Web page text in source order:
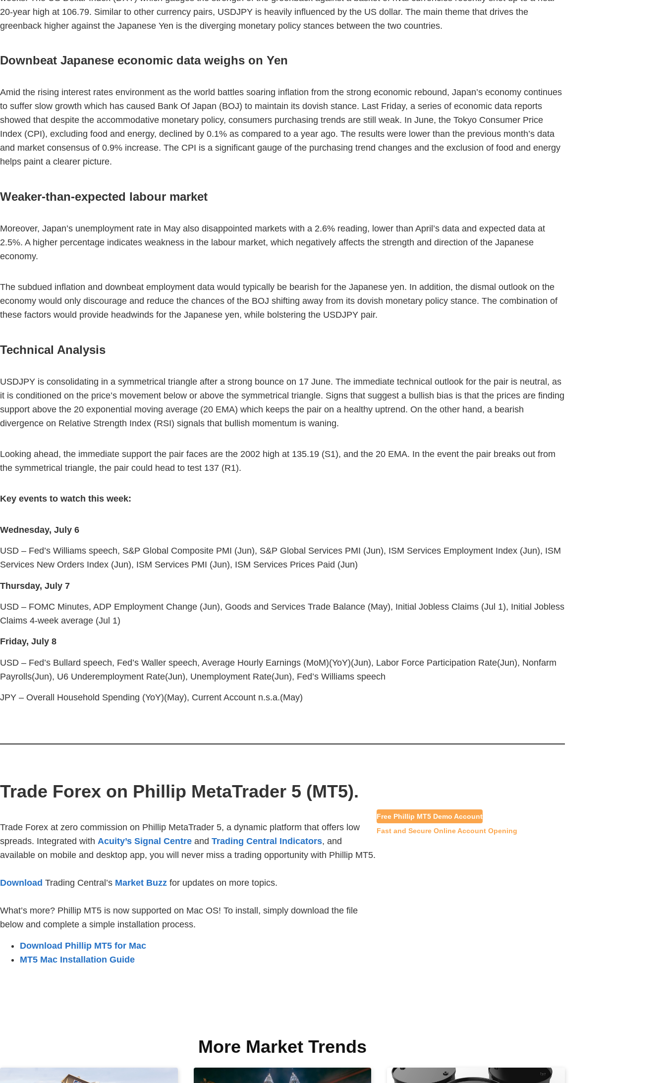
20-year high at 106.79. Similar to other currency pairs, USDJPY is heavily influenced by the US dollar. The main theme that drives the
greenback higher against the Japanese Yen is the diverging monetary policy stances between the two countries.
Downbeat Japanese economic data weighs on Yen
Amid the rising interest rates environment as the world battles soaring inflation from the strong economic rebound, Japan’s economy continues
to suffer slow growth which has caused Bank Of Japan (BOJ) to maintain its dovish stance. Last Friday, a series of economic data reports
showed that despite the accommodative monetary policy, consumers purchasing trends are still weak. In June, the Tokyo Consumer Price
Index (CPI), excluding food and energy, declined by 0.1% as compared to a year ago. The results were lower than the previous month’s data
and market consensus of 0.9% increase. The CPI is a significant gauge of the purchasing trend changes and the exclusion of food and energy
helps paint a clearer picture.
Weaker-than-expected labour market
Moreover, Japan’s unemployment rate in May also disappointed markets with a 2.6% reading, lower than April’s data and expected data at
2.5%. A higher percentage indicates weakness in the labour market, which negatively affects the strength and direction of the Japanese
economy.
The subdued inflation and downbeat employment data would typically be bearish for the Japanese yen. In addition, the dismal outlook on the
economy would only discourage and reduce the chances of the BOJ shifting away from its dovish monetary policy stance. The combination of
these factors would provide headwinds for the Japanese yen, while bolstering the USDJPY pair.
Technical Analysis
USDJPY is consolidating in a symmetrical triangle after a strong bounce on 17 June. The immediate technical outlook for the pair is neutral, as
it is conditioned on the price’s movement below or above the symmetrical triangle. Signs that suggest a bullish bias is that the prices are finding
support above the 20 exponential moving average (20 EMA) which keeps the pair on a healthy uptrend. On the other hand, a bearish
divergence on Relative Strength Index (RSI) signals that bullish momentum is waning.
Looking ahead, the immediate support the pair faces are the 2002 high at 135.19 (S1), and the 20 EMA. In the event the pair breaks out from
the symmetrical triangle, the pair could head to test 137 (R1).
Key events to watch this week:
Wednesday, July 6
USD – Fed’s Williams speech, S&P Global Composite PMI (Jun), S&P Global Services PMI (Jun), ISM Services Employment Index (Jun), ISM
Services New Orders Index (Jun), ISM Services PMI (Jun), ISM Services Prices Paid (Jun)
Thursday, July 7
USD – FOMC Minutes, ADP Employment Change (Jun), Goods and Services Trade Balance (May), Initial Jobless Claims (Jul 1), Initial Jobless
Claims 4-week average (Jul 1)
Friday, July 8
USD – Fed’s Bullard speech, Fed’s Waller speech, Average Hourly Earnings (MoM)(YoY)(Jun), Labor Force Participation Rate(Jun), Nonfarm
Payrolls(Jun), U6 Underemployment Rate(Jun), Unemployment Rate(Jun), Fed’s Williams speech
JPY – Overall Household Spending (YoY)(May), Current Account n.s.a.(May)
Trade Forex on Phillip MetaTrader 5 (MT5).
Trade Forex at zero commission on Phillip MetaTrader 5, a dynamic platform that offers low
spreads. Integrated with Acuity’s Signal Centre and Trading Central Indicators, and
available on mobile and desktop app, you will never miss a trading opportunity with Phillip MT5.
Download Trading Central’s Market Buzz for updates on more topics.
What’s more? Phillip MT5 is now supported on Mac OS! To install, simply download the file
below and complete a simple installation process.
Download Phillip MT5 for Mac
MT5 Mac Installation Guide
Free Phillip MT5 Demo Account
Fast and Secure Online Account Opening
More Market Trends